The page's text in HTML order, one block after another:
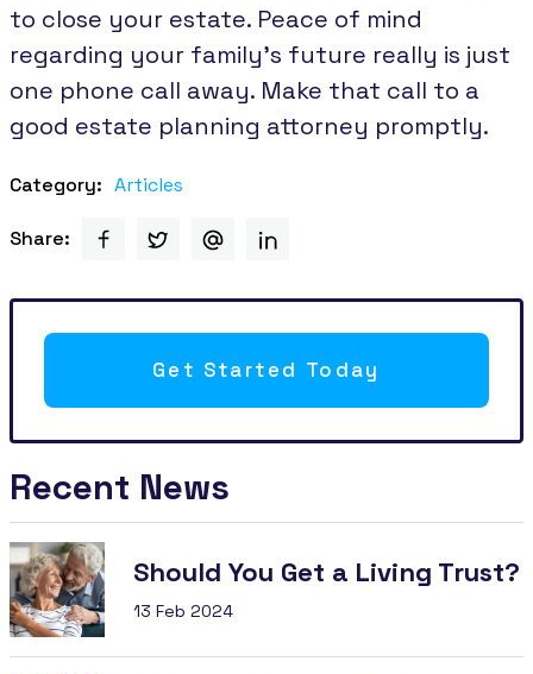
to close your estate. Peace of mind
regarding your family’s future really is just
one phone call away. Make that call to a
good estate planning attorney promptly.
Category: Articles
Share:
Get Started Today
Recent News
Should You Get a Living Trust?
13 Feb 2024